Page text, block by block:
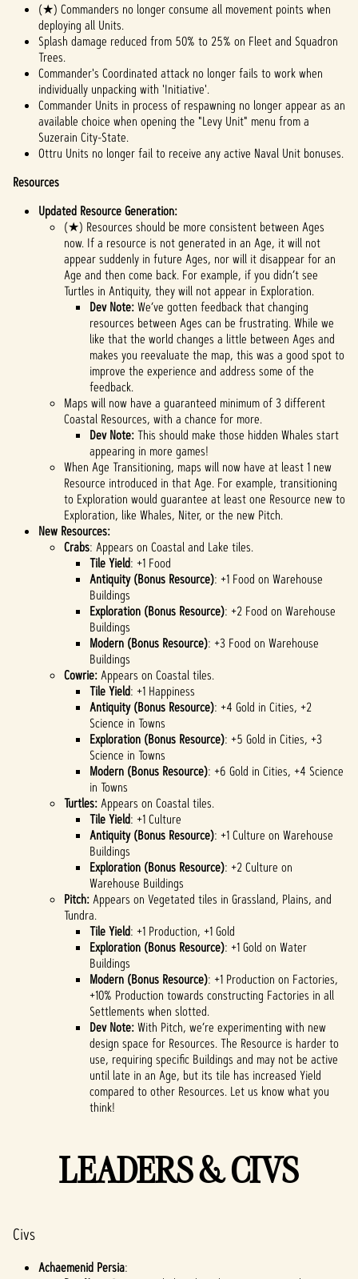
(★) Commanders no longer consume all movement points when
deploying all Units.
Splash damage reduced from 50% to 25% on Fleet and Squadron
Trees.
Commander's Coordinated attack no longer fails to work when
individually unpacking with 'Initiative'.
Commander Units in process of respawning no longer appear as an
available choice when opening the "Levy Unit" menu from a
Suzerain City-State.
Ottru Units no longer fail to receive any active Naval Unit bonuses.
Resources
Updated Resource Generation:
(★) Resources should be more consistent between Ages
now. If a resource is not generated in an Age, it will not
appear suddenly in future Ages, nor will it disappear for an
Age and then come back. For example, if you didn’t see
Turtles in Antiquity, they will not appear in Exploration.
Dev Note:We’ve gotten feedback that changing
resources between Ages can be frustrating. While we
like that the world changes a little between Ages and
makes you reevaluate the map, this was a good spot to
improve the experience and address some of the
feedback.
Maps will now have a guaranteed minimum of 3 different
Coastal Resources, with a chance for more.
Dev Note:This should make those hidden Whales start
appearing in more games!
When Age Transitioning, maps will now have at least 1 new
Resource introduced in that Age. For example, transitioning
to Exploration would guarantee at least one Resource new to
Exploration, like Whales, Niter, or the new Pitch.
New Resources:
Crabs: Appears on Coastal and Lake tiles.
Tile Yield: +1 Food
Antiquity (Bonus Resource): +1 Food on Warehouse
Buildings
Exploration (Bonus Resource): +2 Food on Warehouse
Buildings
Modern (Bonus Resource): +3 Food on Warehouse
Buildings
Cowrie:Appears on Coastal tiles.
Tile Yield: +1 Happiness
Antiquity (Bonus Resource): +4 Gold in Cities, +2
Science in Towns
Exploration (Bonus Resource): +5 Gold in Cities, +3
Science in Towns
Modern (Bonus Resource): +6 Gold in Cities, +4 Science
in Towns
Turtles:Appears on Coastal tiles.
Tile Yield: +1 Culture
Antiquity (Bonus Resource): +1 Culture on Warehouse
Buildings
Exploration (Bonus Resource): +2 Culture on
Warehouse Buildings
Pitch:Appears on Vegetated tiles in Grassland, Plains, and
Tundra.
Tile Yield: +1 Production, +1 Gold
Exploration (Bonus Resource): +1 Gold on Water
Buildings
Modern (Bonus Resource): +1 Production on Factories,
+10% Production towards constructing Factories in all
Settlements when slotted.
Dev Note:With Pitch, we’re experimenting with new
design space for Resources. The Resource is harder to
use, requiring specific Buildings and may not be active
until late in an Age, but its tile has increased Yield
compared to other Resources. Let us know what you
think!
LEADERS & CIVS
Civs
Achaemenid Persia: